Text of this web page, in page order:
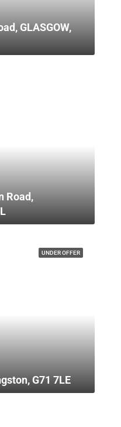
GLASGOW,
Road,
UNDER OFFER
G71 7LE